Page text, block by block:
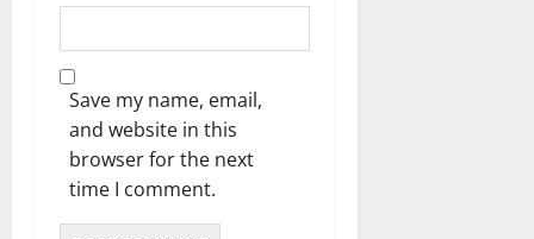
Save my name, email,
and website in this
browser for the next
time I comment.